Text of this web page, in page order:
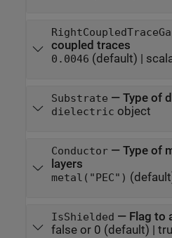
coupled traces
0.0046 (default) |
Substrate — Type of
dielectric object
Conductor— Type of
layers
metal("PEC")
IsShielded — Flag to
false or 0 (default) |